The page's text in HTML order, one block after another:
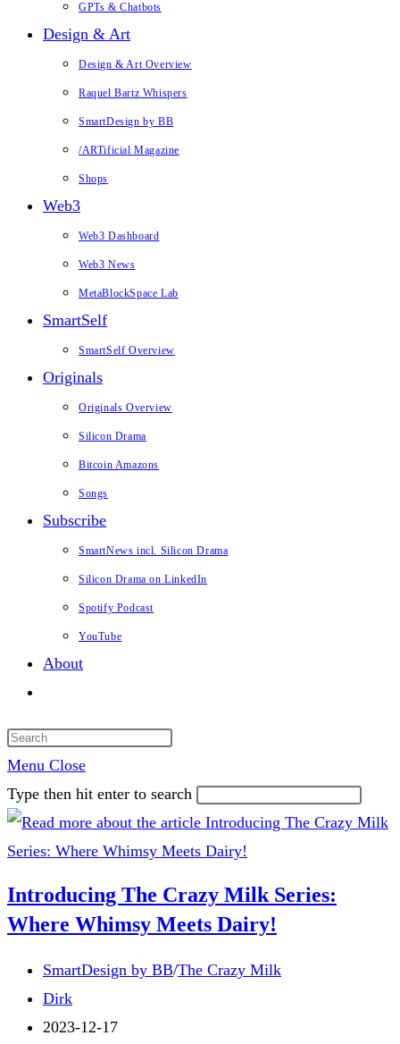
GPTs & Chatbots
Design & Art
Design & Art Overview
Raquel Bartz Whispers
SmartDesign by BB
/ARTificial Magazine
Shops
Web3
Web3 Dashboard
Web3 News
MetaBlockSpace Lab
SmartSelf
SmartSelf Overview
Originals
Originals Overview
Silicon Drama
Bitcoin Amazons
Songs
Subscribe
SmartNews incl. Silicon Drama
Silicon Drama on LinkedIn
Spotify Podcast
YouTube
About
search
Menu Close
Type then hit enter to search
Introducing The Crazy Milk Series:
Where Whimsy Meets Dairy!
Post
category:
SmartDesign by BB/The Crazy Milk
Post
author:
Dirk
Post
2023-12-17